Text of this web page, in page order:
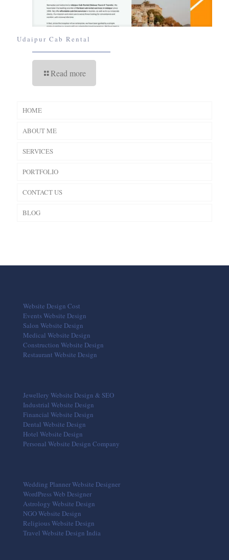
Udaipur Cab Rental
Read more
HOME
ABOUT ME
SERVICES
PORTFOLIO
CONTACT US
BLOG
Website Design Cost
Events Website Design
Salon Website Design
Medical Website Design
Construction Website Design
Restaurant Website Design
Jewellery Website Design & SEO
Industrial Website Design
Financial Website Design
Dental Website Design
Hotel Website Design
Personal Website Design Company
Wedding Planner Website Designer
WordPress Web Designer
Astrology Website Design
NGO Website Design
Religious Website Design
Travel Website Design India